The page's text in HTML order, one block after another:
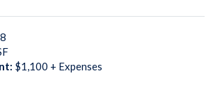
$1,100 + Expenses